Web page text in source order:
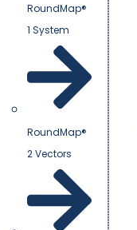
RoundMap®
1 System
RoundMap®
2 Vectors